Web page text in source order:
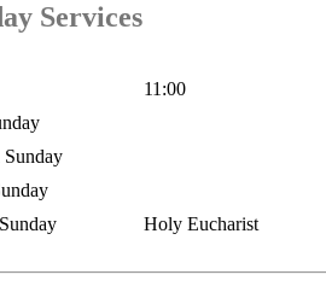
Services
11:00
Sunday
Holy Eucharist